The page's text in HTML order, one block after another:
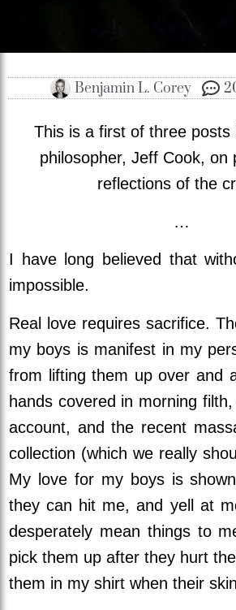
Benjamin L. Corey
This is a first of three posts
philosopher, Jeff Cook, on
reflections of the
…
I have long believed that
impossible.
Real love requires sacrifice.
my boys is manifest in my
from lifting them up over and
hands covered in morning
account, and the recent
collection (which we really
My love for my boys is
they can hit me, and yell at
desperately mean things to
pick them up after they hurt
them in my shirt when their